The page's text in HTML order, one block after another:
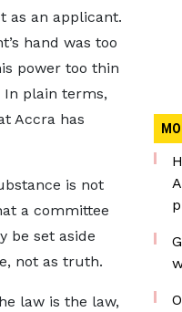
as an applicant.
hand was too
power too thin
In plain terms,
Accra has
is not
a committee
be set aside
not as truth.
law is the law,